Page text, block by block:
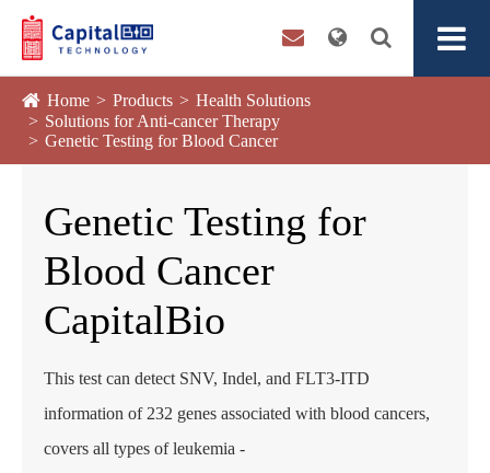
Home Products
Health Solutions
Solutions for Anti-cancer Therapy
Genetic Testing for Blood Cancer
Genetic Testing for
Blood Cancer
CapitalBio
This test can detect SNV, Indel, and FLT3-ITD
information of 232 genes associated with blood cancers,
covers all types of leukemia -